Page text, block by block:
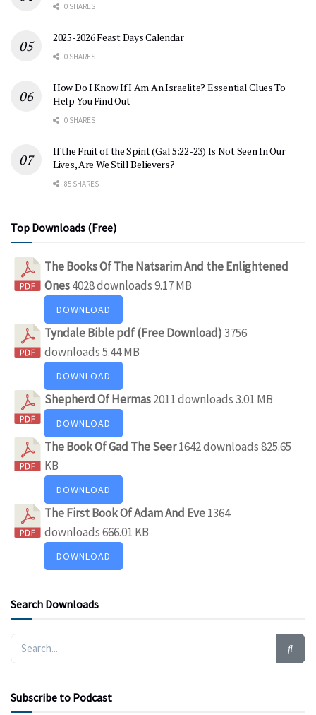
0 SHARES
2025-2026 Feast Days Calendar
0 SHARES
How Do I Know If I Am An Israelite? Essential Clues To
Help You Find Out
0 SHARES
If the Fruit of the Spirit (Gal 5:22-23) Is Not Seen In Our
Lives, Are We Still Believers?
85 SHARES
Top Downloads (Free)
The Books Of The Natsarim And the Enlightened
Ones4028 downloads9.17 MB
DOWNLOAD
Tyndale Bible pdf (Free Download)3756
downloads5.44 MB
DOWNLOAD
Shepherd Of Hermas2011 downloads3.01 MB
DOWNLOAD
The Book Of Gad The Seer1642 downloads825.65
KB
DOWNLOAD
The First Book Of Adam And Eve1364
downloads666.01 KB
DOWNLOAD
Search Downloads
Subscribe to Podcast